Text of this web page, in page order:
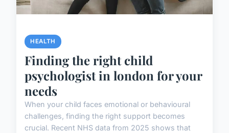
HEALTH
Finding the right child
psychologist in london for your
needs
When your child faces emotional or behavioural
challenges, finding the right support becomes
crucial. Recent NHS data from 2025 shows that